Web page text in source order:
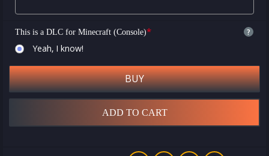
This is a DLC for Minecraft (Console)* ?
Yeah, I know!
BUY
ADD TO CART